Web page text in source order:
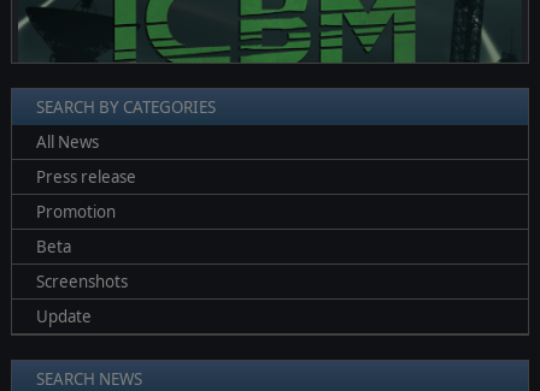
SEARCH BY CATEGORIES
All News
Press release
Promotion
Beta
Screenshots
Update
SEARCH NEWS